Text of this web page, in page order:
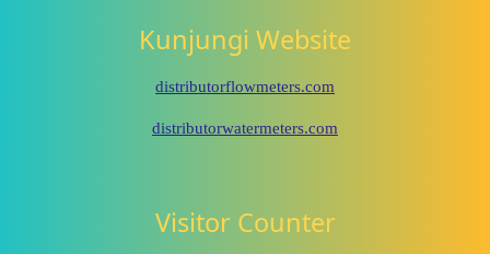
Kunjungi Website
distributorflowmeters.com
distributorwatermeters.com
Visitor Counter